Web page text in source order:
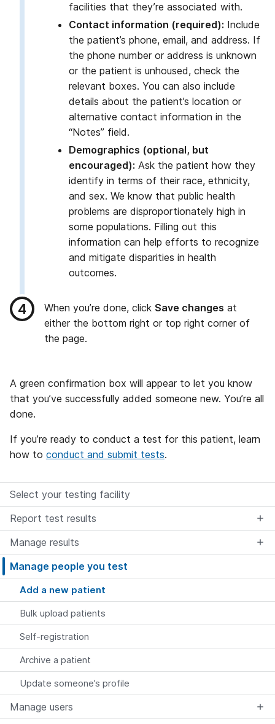
Select your testing facility
Report test results
Manage results
Manage people you test
Add a new patient
Bulk upload patients
Self-registration
Archive a patient
Update someone’s profile
Manage users
facilities that they’re associated with.
Contact information (required): Include
the patient’s phone, email, and address. If
the phone number or address is unknown
or the patient is unhoused, check the
relevant boxes. You can also include
details about the patient’s location or
alternative contact information in the
“Notes” field.
Demographics (optional, but
encouraged): Ask the patient how they
identify in terms of their race, ethnicity,
and sex. We know that public health
problems are disproportionately high in
some populations. Filling out this
information can help efforts to recognize
and mitigate disparities in health
outcomes.
When you’re done, click Save changes at
either the bottom right or top right corner of
the page.
A green confirmation box will appear to let you know
that you’ve successfully added someone new. You’re all
done.
If you’re ready to conduct a test for this patient, learn
how to conduct and submit tests.